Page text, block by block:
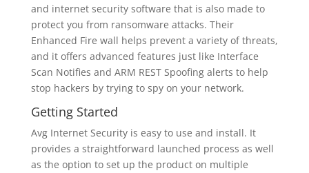
and internet security software that is also made to
protect you from ransomware attacks. Their
Enhanced Fire wall helps prevent a variety of threats,
and it offers advanced features just like Interface
Scan Notifies and ARM REST Spoofing alerts to help
stop hackers by trying to spy on your network.
Getting Started
Avg Internet Security is easy to use and install. It
provides a straightforward launched process as well
as the option to set up the product on multiple